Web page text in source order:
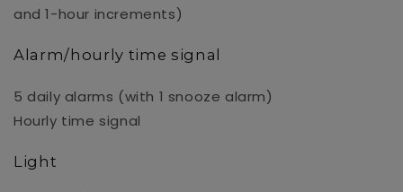
and 1-hour increments)
Alarm/hourly time signal
5 daily alarms (with 1 snooze alarm)
Hourly time signal
Light